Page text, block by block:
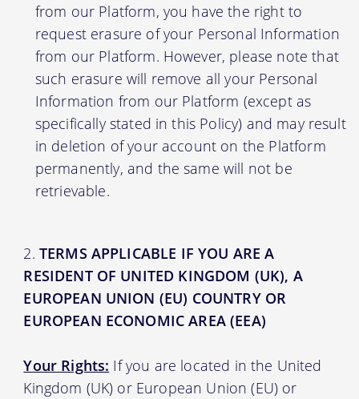
from our Platform, you have the right to
request erasure of your Personal Information
from our Platform. However, please note that
such erasure will remove all your Personal
Information from our Platform (except as
specifically stated in this Policy) and may result
in deletion of your account on the Platform
permanently, and the same will not be
retrievable.
TERMS APPLICABLE IF YOU ARE A
RESIDENT OF UNITED KINGDOM (UK), A
EUROPEAN UNION (EU) COUNTRY OR
EUROPEAN ECONOMIC AREA (EEA)
Your Rights: If you are located in the United
Kingdom (UK) or European Union (EU) or